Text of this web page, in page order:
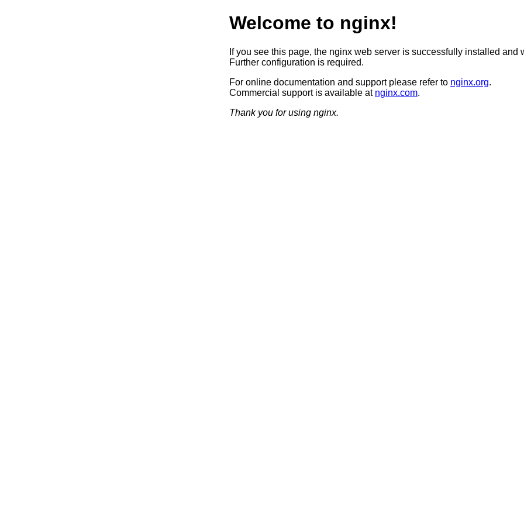
Welcome to nginx!
If you see this page, the nginx web server is successfully installed and
Further configuration is required.
For online documentation and support please refer to nginx.org.
Commercial support is available at nginx.com.
Thank you for using nginx.